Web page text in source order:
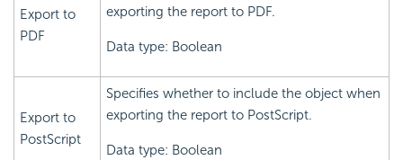
Export to
PDF
exporting the report to PDF.
Data type: Boolean
Export to
PostScript
Specifies whether to include the object when
exporting the report to PostScript.
Data type: Boolean